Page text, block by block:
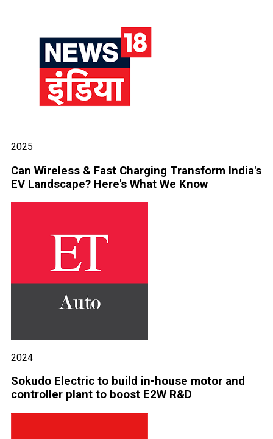
2025
Can Wireless & Fast Charging Transform India's
EV Landscape? Here's What We Know
2024
Sokudo Electric to build in-house motor and
controller plant to boost E2W R&D